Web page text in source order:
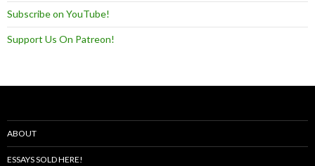
Subscribe on YouTube!
Support Us On Patreon!
ABOUT
ESSAYS SOLD HERE!